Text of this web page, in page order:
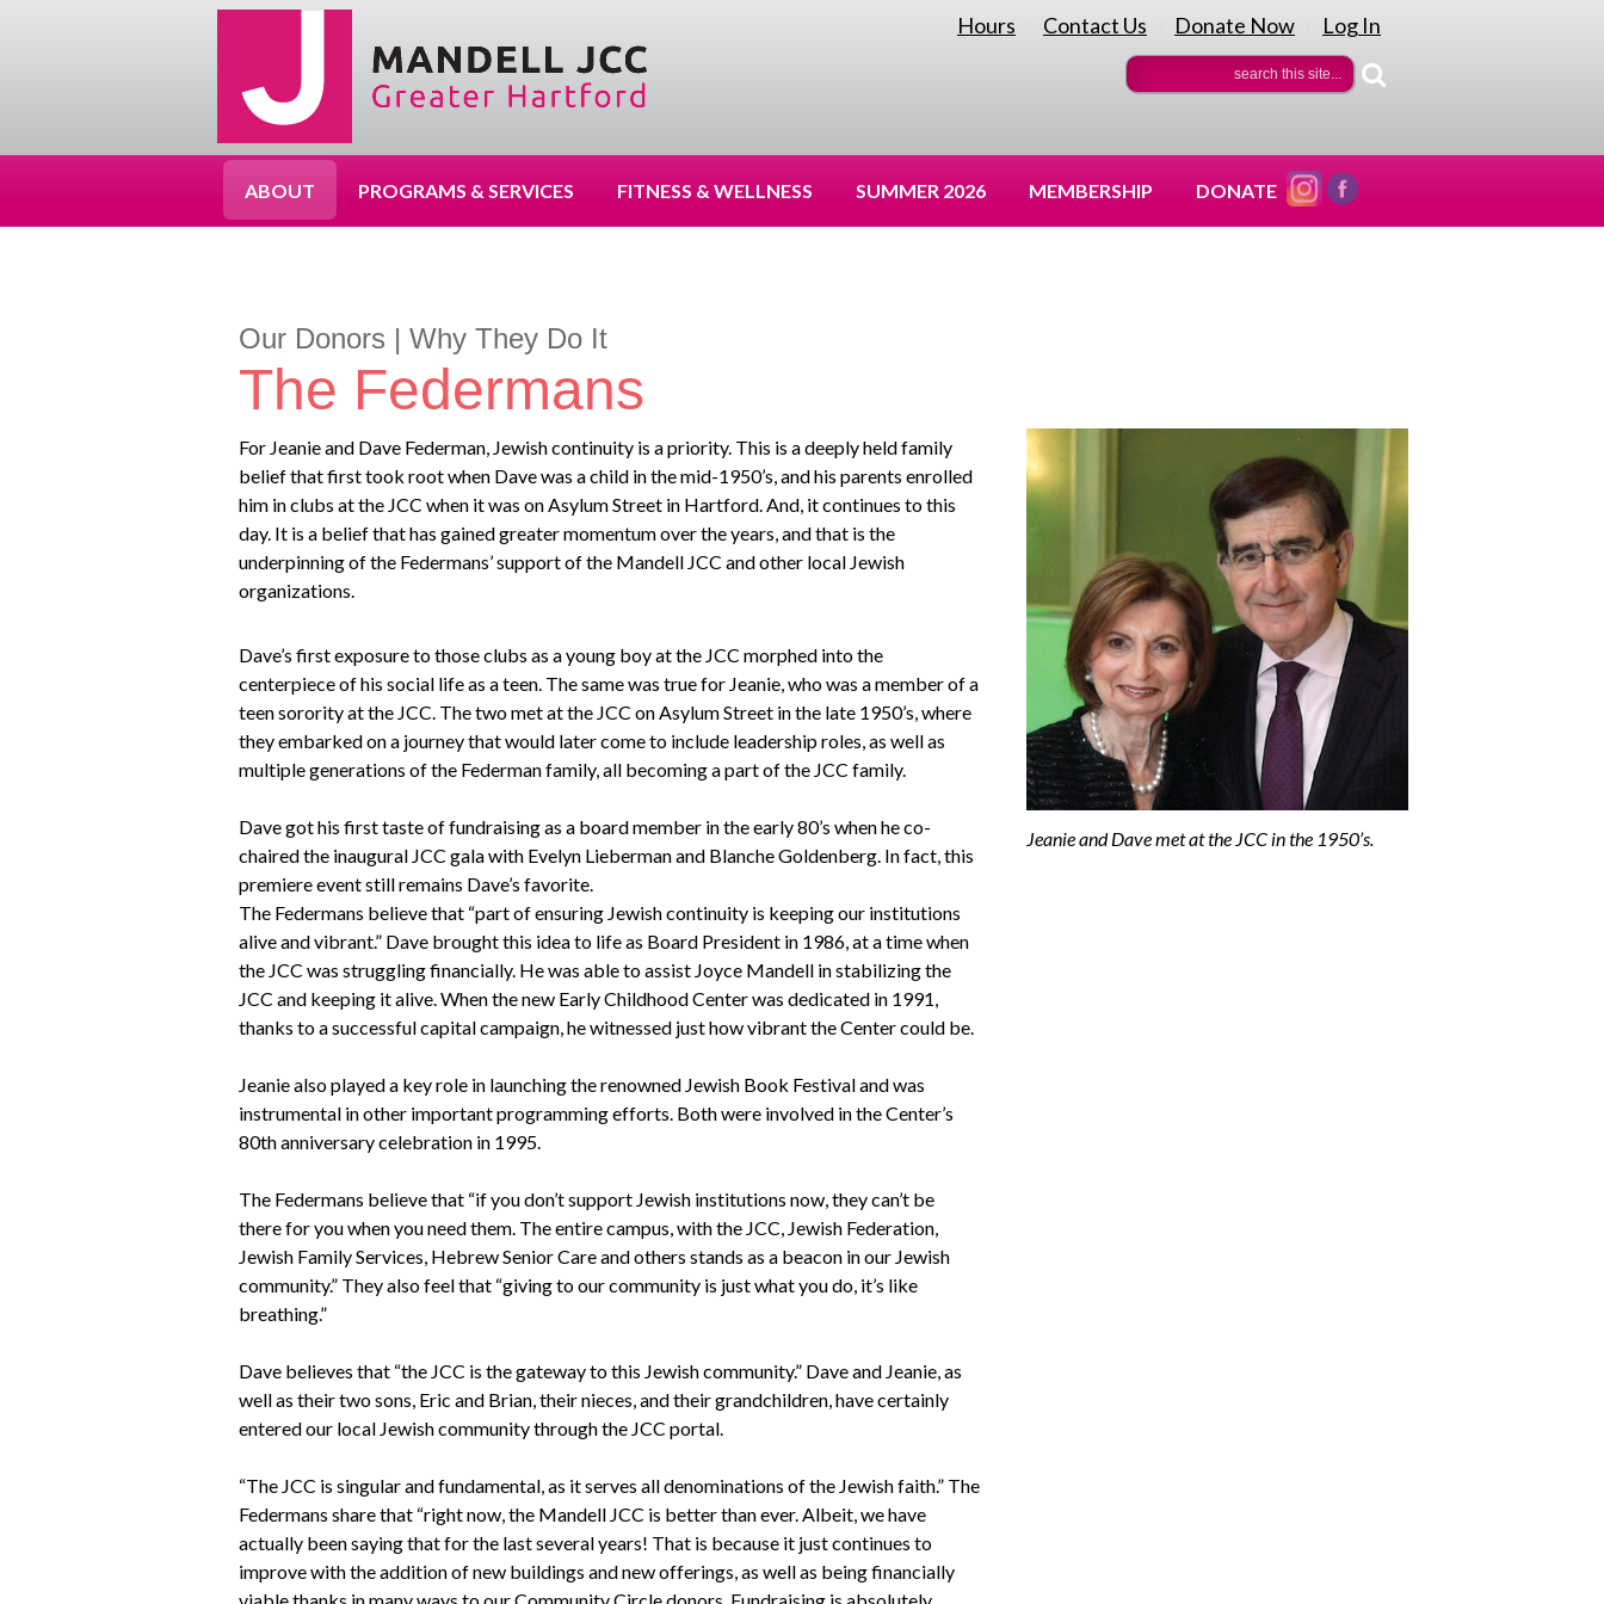
Hours Contact Us Donate Now Log In
ABOUT PROGRAMS & SERVICES FITNESS & WELLNESS SUMMER 2026 MEMBERSHIP DONATE
Our Donors | Why They Do It
The Federmans
For Jeanie and Dave Federman, Jewish continuity is a priority. This is a deeply held family
belief that first took root when Dave was a child in the mid-1950’s, and his parents enrolled
him in clubs at the JCC when it was on Asylum Street in Hartford. And, it continues to this
day. It is a belief that has gained greater momentum over the years, and that is the
underpinning of the Federmans’ support of the Mandell JCC and other local Jewish
organizations.
Dave’s first exposure to those clubs as a young boy at the JCC morphed into the
centerpiece of his social life as a teen. The same was true for Jeanie, who was a member of a
teen sorority at the JCC. The two met at the JCC on Asylum Street in the late 1950’s, where
they embarked on a journey that would later come to include leadership roles, as well as
multiple generations of the Federman family, all becoming a part of the JCC family.
Dave got his first taste of fundraising as a board member in the early 80’s when he co-
chaired the inaugural JCC gala with Evelyn Lieberman and Blanche Goldenberg. In fact, this
premiere event still remains Dave’s favorite.
The Federmans believe that “part of ensuring Jewish continuity is keeping our institutions
alive and vibrant.” Dave brought this idea to life as Board President in 1986, at a time when
the JCC was struggling financially. He was able to assist Joyce Mandell in stabilizing the
JCC and keeping it alive. When the new Early Childhood Center was dedicated in 1991,
thanks to a successful capital campaign, he witnessed just how vibrant the Center could be.
Jeanie also played a key role in launching the renowned Jewish Book Festival and was
instrumental in other important programming efforts. Both were involved in the Center’s
80th anniversary celebration in 1995.
The Federmans believe that “if you don’t support Jewish institutions now, they can’t be
there for you when you need them. The entire campus, with the JCC, Jewish Federation,
Jewish Family Services, Hebrew Senior Care and others stands as a beacon in our Jewish
community.” They also feel that “giving to our community is just what you do, it’s like
breathing.”
Dave believes that “the JCC is the gateway to this Jewish community.” Dave and Jeanie, as
well as their two sons, Eric and Brian, their nieces, and their grandchildren, have certainly
entered our local Jewish community through the JCC portal.
“The JCC is singular and fundamental, as it serves all denominations of the Jewish faith.” The
Federmans share that “right now, the Mandell JCC is better than ever. Albeit, we have
actually been saying that for the last several years! That is because it just continues to
improve with the addition of new buildings and new offerings, as well as being financially
Jeanie and Dave met at the JCC in the 1950’s.